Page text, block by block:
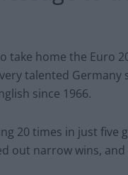
take home the Euro
talented
since 1966.
20 times in just five
out narrow wins,